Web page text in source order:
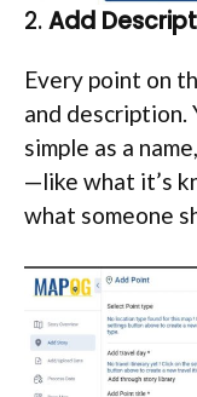
2.Add
Every point on
and description.
simple as a
—like what it’s
what someone